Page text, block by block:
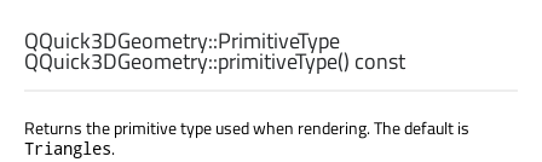
QQuick3DGeometry::PrimitiveType
QQuick3DGeometry::primitiveType() const
Returns the primitive type used when rendering. The default is
Triangles.